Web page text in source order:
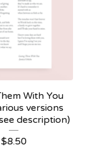
With You
versions
description)
$8.50